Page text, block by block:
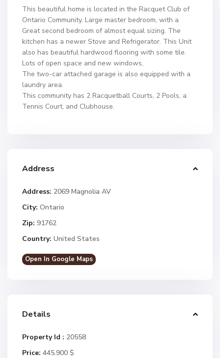
This beautiful home is located in the Racquet Club of
Ontario Community. Large master bedroom, with a
Great second bedroom of almost equal sizing. The
kitchen has a newer Stove and Refrigerator. This Unit
also has beautiful hardwood flooring with some tile.
Lots of open space and new windows,
The two-car attached garage is also equipped with a
laundry area.
This community has 2 Racquetball Courts, 2 Pools, a
Tennis Court, and Clubhouse.
Address
Address: 2069 Magnolia AV
City: Ontario
Zip: 91762
Country: United States
Open In Google Maps
Details
Property Id : 20558
Price: 445.900 $